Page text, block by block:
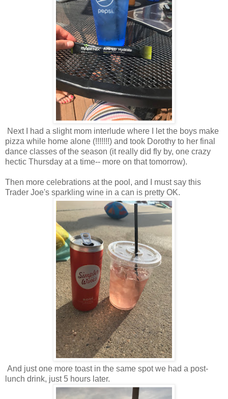
Next I had a slight mom interlude where I let the boys make
pizza while home alone (!!!!!!!) and took Dorothy to her final
dance classes of the season (it really did fly by, one crazy
hectic Thursday at a time-- more on that tomorrow).
Then more celebrations at the pool, and I must say this
Trader Joe's sparkling wine in a can is pretty OK.
And just one more toast in the same spot we had a post-
lunch drink, just 5 hours later.